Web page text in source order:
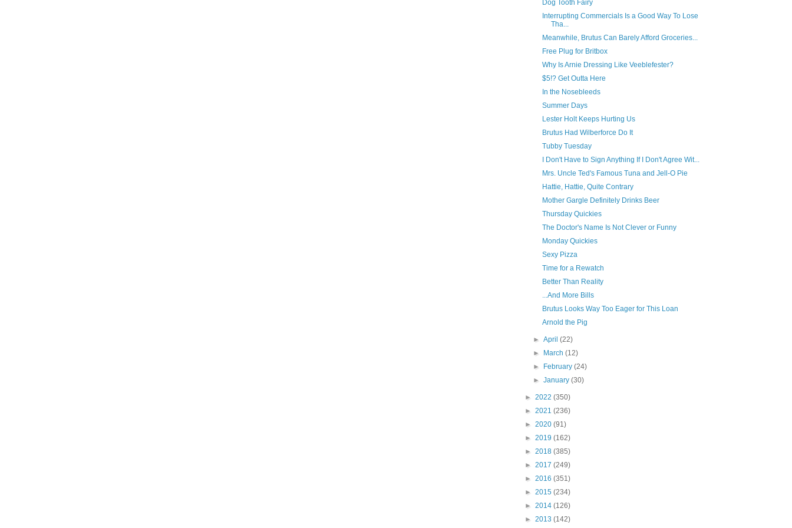
Dog Tooth Fairy
Interrupting Commercials Is a Good Way To Lose
Tha...
Meanwhile, Brutus Can Barely Afford Groceries...
Free Plug for Britbox
Why Is Arnie Dressing Like Veeblefester?
$5!? Get Outta Here
In the Nosebleeds
Summer Days
Lester Holt Keeps Hurting Us
Brutus Had Wilberforce Do It
Tubby Tuesday
I Don't Have to Sign Anything If I Don't Agree Wit...
Mrs. Uncle Ted's Famous Tuna and Jell-O Pie
Hattie, Hattie, Quite Contrary
Mother Gargle Definitely Drinks Beer
Thursday Quickies
The Doctor's Name Is Not Clever or Funny
Monday Quickies
Sexy Pizza
Time for a Rewatch
Better Than Reality
...And More Bills
Brutus Looks Way Too Eager for This Loan
Arnold the Pig
►April(22)
►
March(12)
►
February(24)
►January(30)
► 2022 (350)
► 2021 (236)
► 2020 (91)
► 2019 (162)
► 2018 (385)
► 2017 (249)
► 2016 (351)
► 2015 (234)
► 2014 (126)
► 2013 (142)